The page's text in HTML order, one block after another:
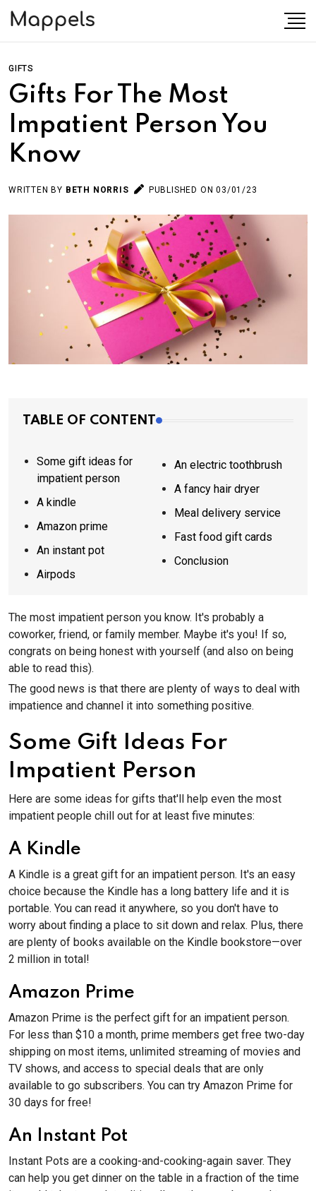
GIFTS
Gifts For The Most
Impatient Person You
Know
WRITTEN BY BETH NORRIS PUBLISHED ON 03/01/23
TABLE OF CONTENT
Some gift ideas for
impatient person
A kindle
Amazon prime
An instant pot
Airpods
An electric toothbrush
A fancy hair dryer
Meal delivery service
Fast food gift cards
Conclusion
The most impatient person you know. It's probably a
coworker, friend, or family member. Maybe it's you! If so,
congrats on being honest with yourself (and also on being
able to read this).
The good news is that there are plenty of ways to deal with
impatience and channel it into something positive.
Some Gift Ideas For
Impatient Person
Here are some ideas for gifts that'll help even the most
impatient people chill out for at least five minutes:
A Kindle
A Kindle is a great gift for an impatient person. It's an easy
choice because the Kindle has a long battery life and it is
portable. You can read it anywhere, so you don't have to
worry about finding a place to sit down and relax. Plus, there
are plenty of books available on the Kindle bookstore—over
2 million in total!
Amazon Prime
Amazon Prime is the perfect gift for an impatient person.
For less than $10 a month, prime members get free two-day
shipping on most items, unlimited streaming of movies and
TV shows, and access to special deals that are only
available to go subscribers. You can try Amazon Prime for
30 days for free!
An Instant Pot
Instant Pots are a cooking-and-cooking-again saver. They
can help you get dinner on the table in a fraction of the time